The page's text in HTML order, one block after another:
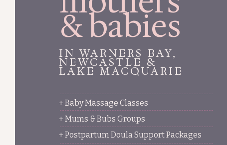
& babies
IN WARNERS BAY,
NEWCASTLE &
LAKE MACQUARIE
+ Baby Massage Classes
+ Mums & Bubs Groups
+ Postpartum Doula Support Packages